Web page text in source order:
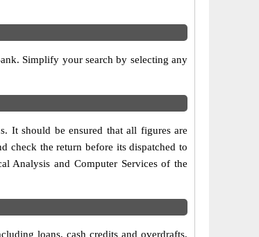
Simplify your search by selecting any
It should be ensured that all figures are
check the return before its dispatched to
Analysis and Computer Services of the
loans, cash credits and overdrafts,